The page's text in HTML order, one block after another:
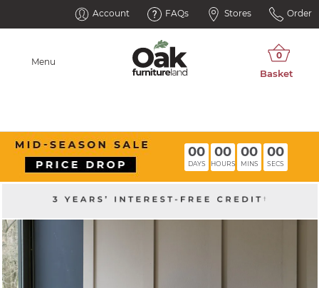
Account FAQs Stores Order
Menu
00
DAYS
00
HOURS
00
MINS
00
SECS